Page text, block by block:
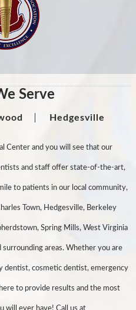
Serve
Hedgesville
Center and you will see that our
and staff offer state-of-the-art,
to patients in our local community,
Town, Hedgesville, Berkeley
Spring Mills, West Virginia
surrounding areas. Whether you are
dentist, cosmetic dentist, emergency
to provide results and the most